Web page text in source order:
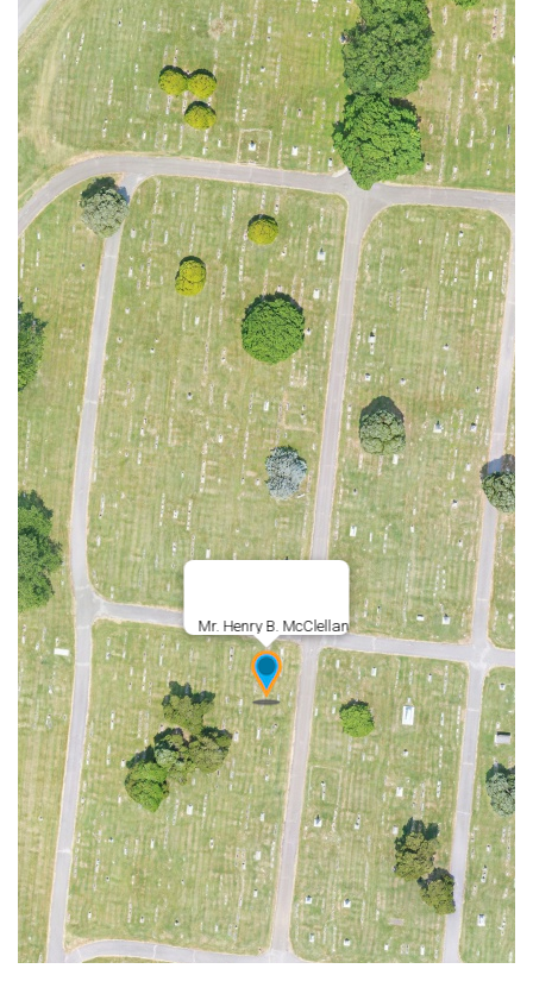
Mr. Henry B. McClellan